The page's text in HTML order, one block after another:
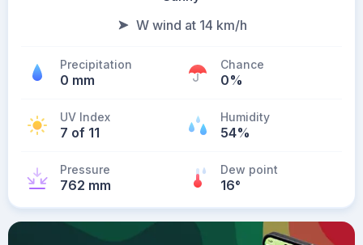
W wind at 14 km/h
Precipitation
0 mm
Chance
0%
UV Index
7 of 11
Humidity
54%
Pressure
762 mm
Dew point
16°